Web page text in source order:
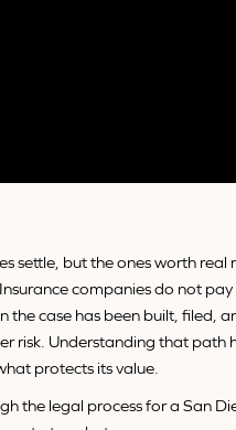
settle, but the ones worth
companies do not
the case has been built, filed,
risk. Understanding that path
protects its value.
the legal process for a San